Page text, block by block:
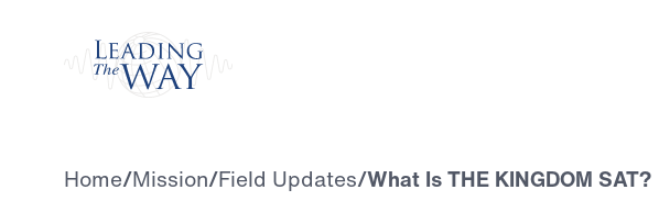
Home/Mission/Field Updates/What Is THE KINGDOM SAT?